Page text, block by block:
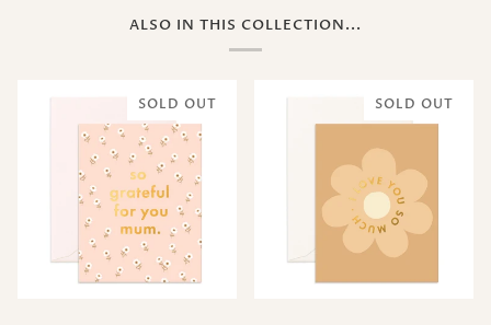
ALSO IN THIS COLLECTION...
SOLD OUT SOLD OUT